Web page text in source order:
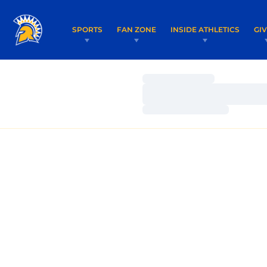
SPORTS FAN ZONE INSIDE ATHLETICS